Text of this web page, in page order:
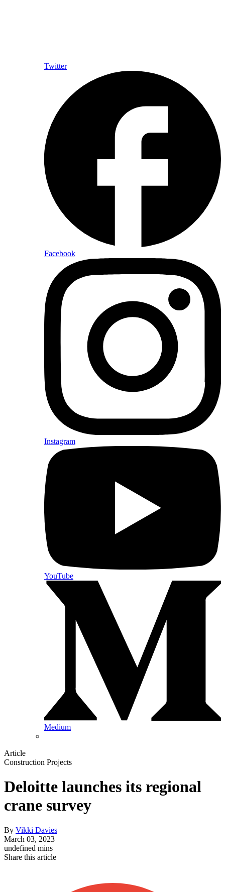
Twitter
Facebook
Instagram
YouTube
Medium
Article
Construction Projects
Deloitte launches its regional
crane survey
By Vikki Davies
March 03, 2023
undefined mins
Share this article